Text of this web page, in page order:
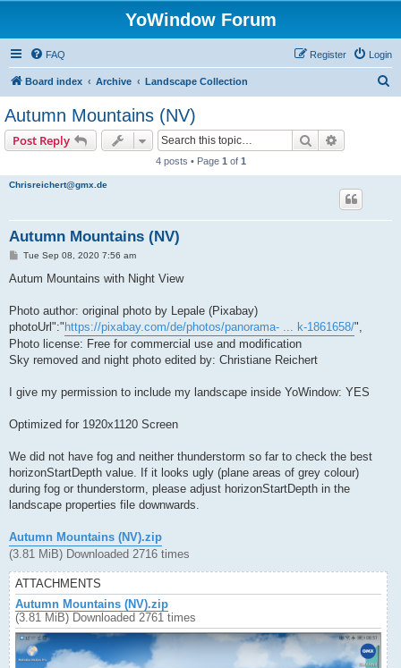
YoWindow Forum
FAQ Login
Register
Board index Archive Landscape Collection
Autumn Mountains (NV)
Post Reply Search
4 posts • Page 1 of 1
Chrisreichert@gmx.de
Autumn Mountains (NV)
P
s
Tue Sep 08, 2020 7:56 am
Autum Mountains with Night View
Photo author: original photo by Lepale (Pixabay)
photoUrl":" https://pixabay.com/de/photos/panorama- ... k-1861658/",
Photo license: Free for commercial use and modification
Sky removed and night photo edited by: Christiane Reichert
I give my permission to include my landscape inside YoWindow: YES
Optimized for 1920x1120 Screen
We did not have fog and neither thunderstorm so far to check the best
horizonStartDepth value. If it looks ugly (plane areas of grey colour)
during fog or thunderstorm, please adjust horizonStartDepth in the
landscape properties file downwards.
Autumn Mountains (NV).zip
(3.81 MiB) Downloaded 2716 times
ATTACHMENTS
Autumn Mountains (NV).zip
(3.81 MiB) Downloaded 2761 times